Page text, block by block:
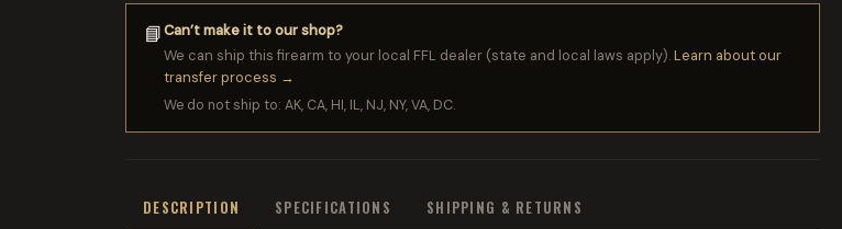
📘Can’t make it to our shop?
We can ship this firearm to your local FFL dealer (state and local laws apply).Learn about our
transfer process →
We do not ship to: AK, CA, HI, IL, NJ, NY, VA, DC.
DESCRIPTION SPECIFICATIONS SHIPPING & RETURNS